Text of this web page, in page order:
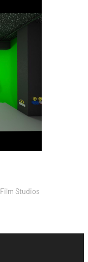
Film Studios